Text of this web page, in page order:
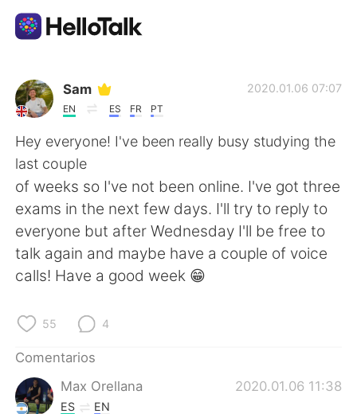
Aplicación de intercambio de idiomas
AI Grammar Checker
Español
English 简体中文
繁體中文 العربية
Français
日本語
Русский
Sam
EN ES FR PT
2020.01.06 07:07
Hey everyone! I've been really busy studying the
last couple
of weeks so I've not been online. I've got three
exams in the next few days. I'll try to reply to
everyone but after Wednesday I'll be free to
talk again and maybe have a couple of voice
calls! Have a good week 😁
55 4
Comentarios
Max Orellana
2020.01.06 11:38
ES EN